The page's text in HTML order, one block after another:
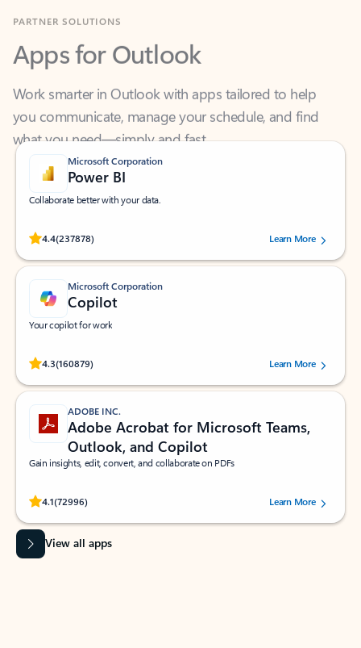
Apps for Outlook
Work smarter in Outlook with apps tailored to help
what you need—simply and fast.
Microsoft Corporation
Power BI
Collaborate better with your data.
4.4(237878)
Rated (#=ratingAverage#) stars out of 5 stars, by 237878 users.Learn More
Microsoft Corporation
Copilot
Your copilot for work
4.3(160879)
Rated (#=ratingAverage#) stars out of 5 stars, by 160879 users.Learn More
ADOBE INC.
Adobe Acrobat for Microsoft Teams,
Outlook, and Copilot
Gain insights, edit, convert, and collaborate on PDFs
4.1(72996)
Rated (#=ratingAverage#) stars out of 5 stars, by 72996 users.Learn More
View all apps